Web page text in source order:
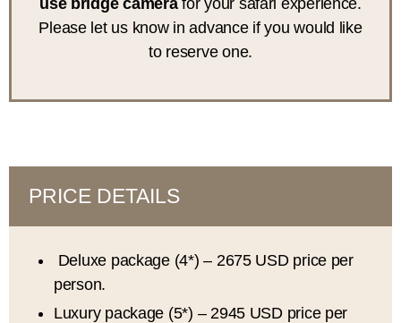
use bridge camerafor your safari experience.
Please let us know in advance if you would like
to reserve one.
PRICE DETAILS
Deluxe package (4*) – 2675 USD price per
person.
Luxury package (5*) – 2945 USD price per